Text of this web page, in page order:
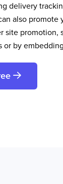
delivery
also
site promotion,
or by